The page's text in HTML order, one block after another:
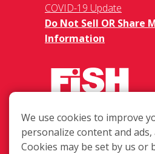
COVID-19 Update
Do Not Sell OR Share
Information
485 Huntington Rd.
GA
We use cookies to improve
personalize content and
Cookies may be set by us or